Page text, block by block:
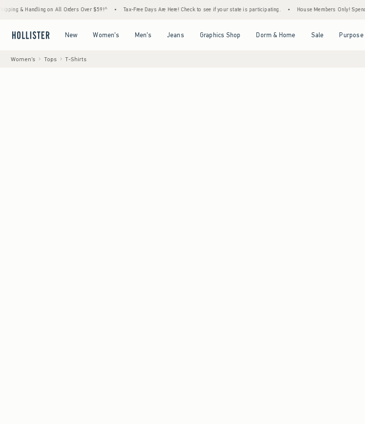
Handling on All Orders Over $59!^ • Tax-Free Days Are Here! Check to see if your state is participating. • House Members Only! Spend $75+
New Women's Men's Jeans Graphics Shop Dorm & Home Sale Purpose
Women's Tops T-Shirts